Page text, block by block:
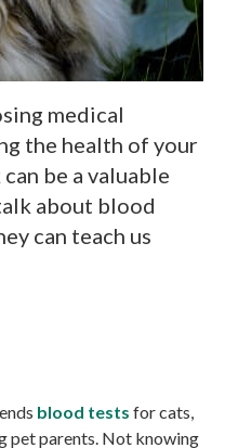
medical
the health of your
be a valuable
about blood
can teach us
blood tests for cats,
pet parents. Not knowing